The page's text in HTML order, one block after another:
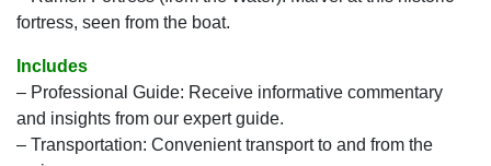
fortress, seen from the boat.
Includes
– Professional Guide: Receive informative commentary
and insights from our expert guide.
– Transportation: Convenient transport to and from the